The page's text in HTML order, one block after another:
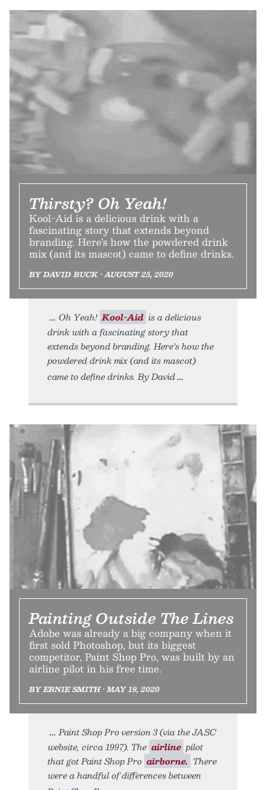
Thirsty? Oh Yeah!
Kool-Aid is a delicious drink with a
fascinating story that extends beyond
branding. Here’s how the powdered drink
mix (and its mascot) came to define drinks.
BY DAVID BUCK • AUGUST 25, 2020
Oh Yeah! Kool-Aid is a delicious
drink with a fascinating story that
extends beyond branding. Here’s how the
powdered drink mix (and its mascot)
came to define drinks. By David
Painting Outside The Lines
Adobe was already a big company when it
first sold Photoshop, but its biggest
competitor, Paint Shop Pro, was built by an
airline pilot in his free time.
BY ERNIE SMITH • MAY 19, 2020
Paint Shop Pro version 3 (via the JASC
website, circa 1997). The airline pilot
that got Paint Shop Pro airborne. There
were a handful of differences between